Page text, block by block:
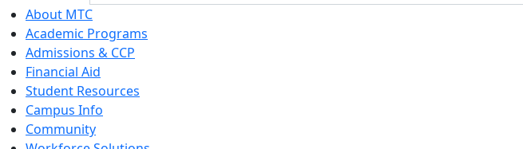
About MTC
Academic Programs
Admissions & CCP
Financial Aid
Student Resources
Campus Info
Community